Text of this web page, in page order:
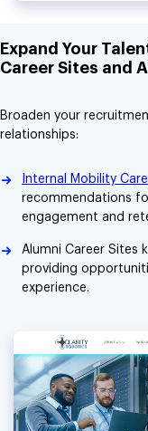
Expand Your
Career Sites and
Broaden your
relationships:
Internal Mobility
recommendations
engagement and
Alumni Career Sites
providing
experience.